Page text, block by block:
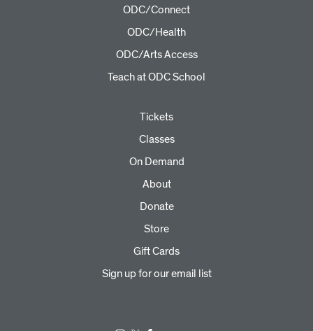
ODC/Connect
ODC/Health
ODC/Arts Access
Teach at ODC School
Tickets
Classes
On Demand
About
Donate
Store
Gift Cards
Sign up for our email list